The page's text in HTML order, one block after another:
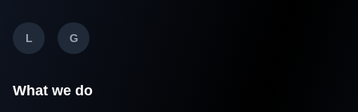
L G
What we do